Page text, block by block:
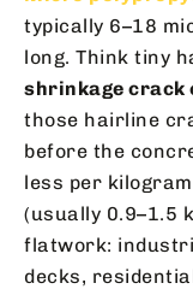
typically 6–18
long. Think tiny
shrinkage crack
those hairline
before the
less per
(usually 0.9–1.5
flatwork:
decks,